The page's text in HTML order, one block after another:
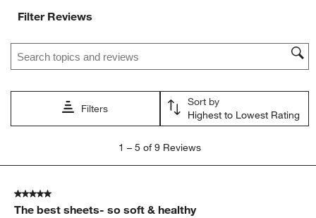
1
action
open
submission
2
action
open
submission
action
open
submission
open
submission
form.
open
form.
Filter Reviews
Search topics and reviews search region
Filters
Sort by
Highest to Lowest Rating
5
Reviews
1 – 5 of 9 Reviews
5 out of 5 stars.
The best sheets- so soft & healthy